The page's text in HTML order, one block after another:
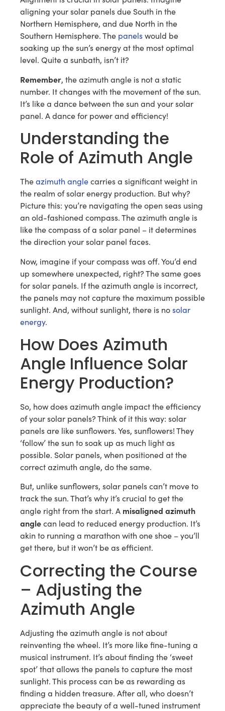
aligning your solar panels due South in the
Northern Hemisphere, and due North in the
Southern Hemisphere. The panelswould be
soaking up the sun’s energy at the most optimal
level. Quite a sunbath, isn’t it?
Remember, the azimuth angle is not a static
number. It changes with the movement of the sun.
It’s like a dance between the sun and your solar
panel. A dance for power and efficiency!
Understanding the
Role of Azimuth Angle
Theazimuth anglecarries a significant weight in
the realm of solar energy production. But why?
Picture this: you’re navigating the open seas using
an old-fashioned compass. The azimuth angle is
like the compass of a solar panel – it determines
the direction your solar panel faces.
Now, imagine if your compass was off. You’d end
up somewhere unexpected, right? The same goes
for solar panels. If the azimuth angle is incorrect,
the panels may not capture the maximum possible
sunlight. And, without sunlight, there is nosolar
energy.
How Does Azimuth
Angle Influence Solar
Energy Production?
So, how does azimuth angle impact the efficiency
of your solar panels? Think of it this way: solar
panels are like sunflowers. Yes, sunflowers! They
‘follow’ the sun to soak up as much light as
possible. Solar panels, when positioned at the
correct azimuth angle, do the same.
But, unlike sunflowers, solar panels can’t move to
track the sun. That’s why it’s crucial to get the
angle right from the start. A misaligned azimuth
anglecan lead to reduced energy production. It’s
akin to running a marathon with one shoe – you’ll
get there, but it won’t be as efficient.
Correcting the Course
– Adjusting the
Azimuth Angle
Adjusting the azimuth angle is not about
reinventing the wheel. It’s more like fine-tuning a
musical instrument. It’s about finding the ‘sweet
spot’ that allows the panels to capture the most
sunlight. This process can be as rewarding as
finding a hidden treasure. After all, who doesn’t
appreciate the beauty of a well-tuned instrument